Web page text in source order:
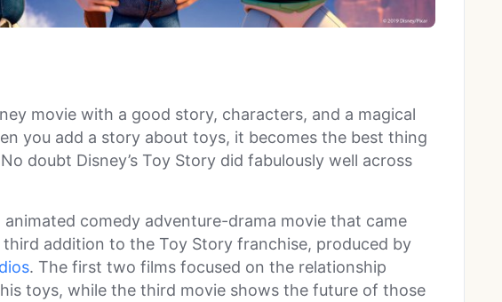
movie with a good story, characters, and a magical
you add a story about toys, it becomes the best thing
doubt Disney’s Toy Story did fabulously well across
animated comedy adventure-drama movie that came
third addition to the Toy Story franchise, produced by
. The first two films focused on the relationship
toys, while the third movie shows the future of those